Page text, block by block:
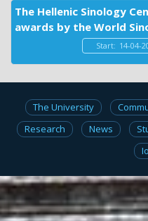
The Hellenic Sinology
awards by the World
Start: 14-04-
The University
Research
News